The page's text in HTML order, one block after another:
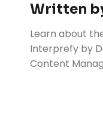
Written
Learn about
Interprefy by
Content